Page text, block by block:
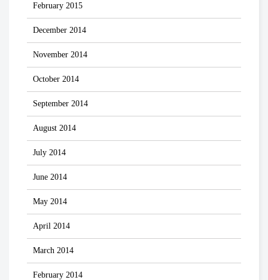
February 2015
December 2014
November 2014
October 2014
September 2014
August 2014
July 2014
June 2014
May 2014
April 2014
March 2014
February 2014